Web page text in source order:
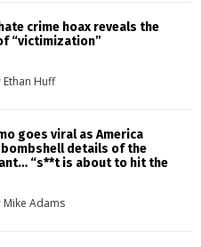
crime hoax reveals the
“victimization”
Ethan Huff
goes viral as America
details of the
“s**t is about to hit the
Mike Adams